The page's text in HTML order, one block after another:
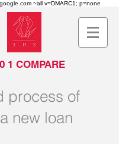
~all v=DMARC1; p=none
1 COMPARE
process of
new loan